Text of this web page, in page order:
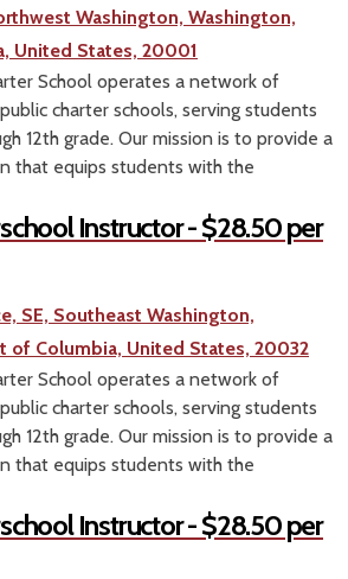
Washington, Washington,
United States, 20001
School operates a network of
charter schools, serving students
12th grade. Our mission is to provide a
that equips students with the
Instructor - $28.50 per
SE, Southeast Washington,
of Columbia, United States, 20032
School operates a network of
charter schools, serving students
12th grade. Our mission is to provide a
that equips students with the
Instructor - $28.50 per